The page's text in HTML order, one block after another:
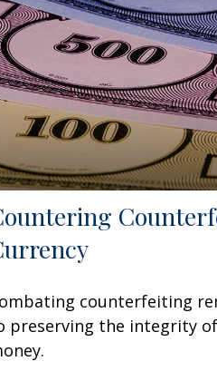
counterfeiting
preserving the integrity of